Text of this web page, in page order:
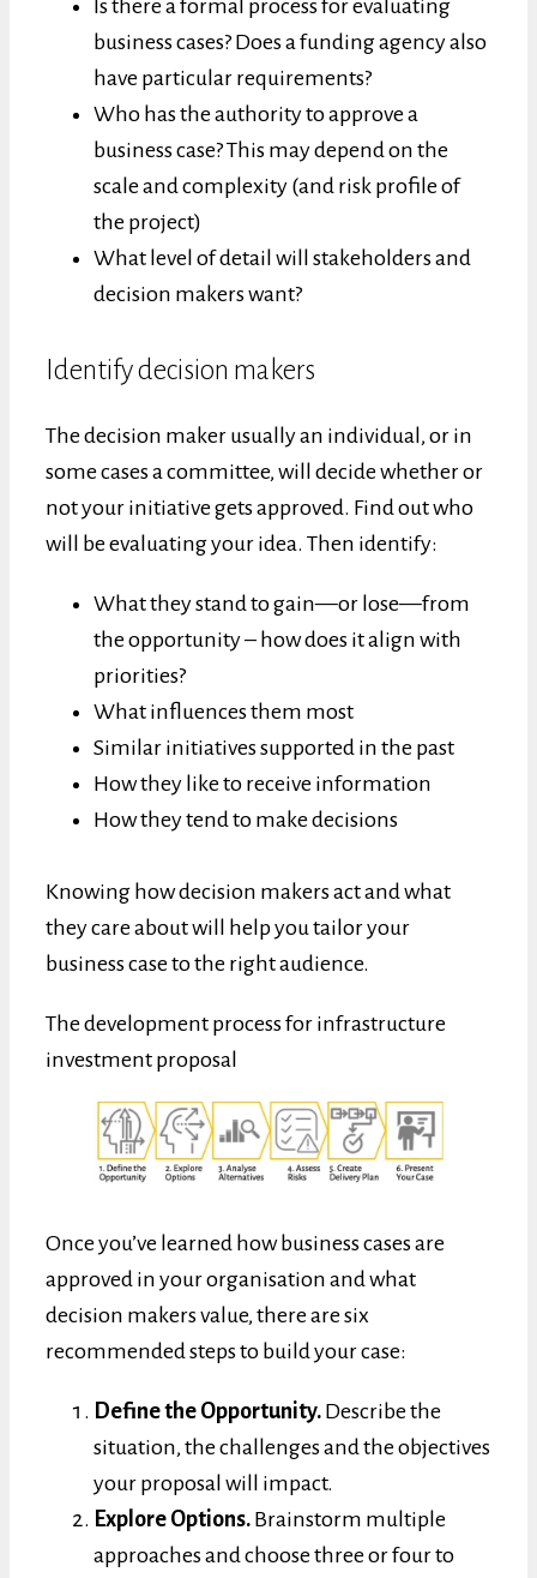
Is there a formal process for evaluating
business cases? Does a funding agency also
have particular requirements?
Who has the authority to approve a
business case? This may depend on the
scale and complexity (and risk profile of
the project)
What level of detail will stakeholders and
decision makers want?
Identify decision makers
The decision maker usually an individual, or in
some cases a committee, will decide whether or
not your initiative gets approved. Find out who
will be evaluating your idea. Then identify:
What they stand to gain—or lose—from
the opportunity – how does it align with
priorities?
What influences them most
Similar initiatives supported in the past
How they like to receive information
How they tend to make decisions
Knowing how decision makers act and what
they care about will help you tailor your
business case to the right audience.
The development process for infrastructure
investment proposal
Once you’ve learned how business cases are
approved in your organisation and what
decision makers value, there are six
recommended steps to build your case:
Define the Opportunity. Describe the
situation, the challenges and the objectives
your proposal will impact.
Explore Options. Brainstorm multiple
approaches and choose three or four to